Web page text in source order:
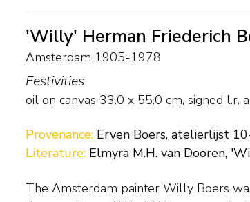
'Willy' Herman Friederich
Amsterdam 1905-1978
Festivities
oil on canvas 33.0 x 55.0 cm, signed l.r.
Provenance: Erven Boers, atelierlijst
Literature: Elmyra M.H. van Dooren,
The Amsterdam painter Willy Boers
This was in contrast to Cobra artists,